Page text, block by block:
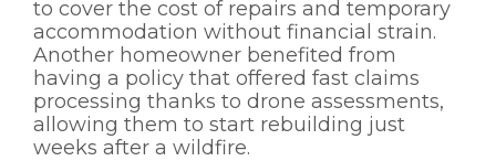
to cover the cost of repairs and temporary
accommodation without financial strain.
Another homeowner benefited from
having a policy that offered fast claims
processing thanks to drone assessments,
allowing them to start rebuilding just
weeks after a wildfire.